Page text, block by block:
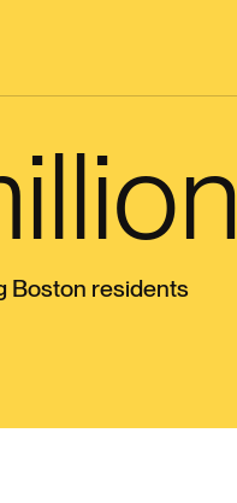
Boston residents